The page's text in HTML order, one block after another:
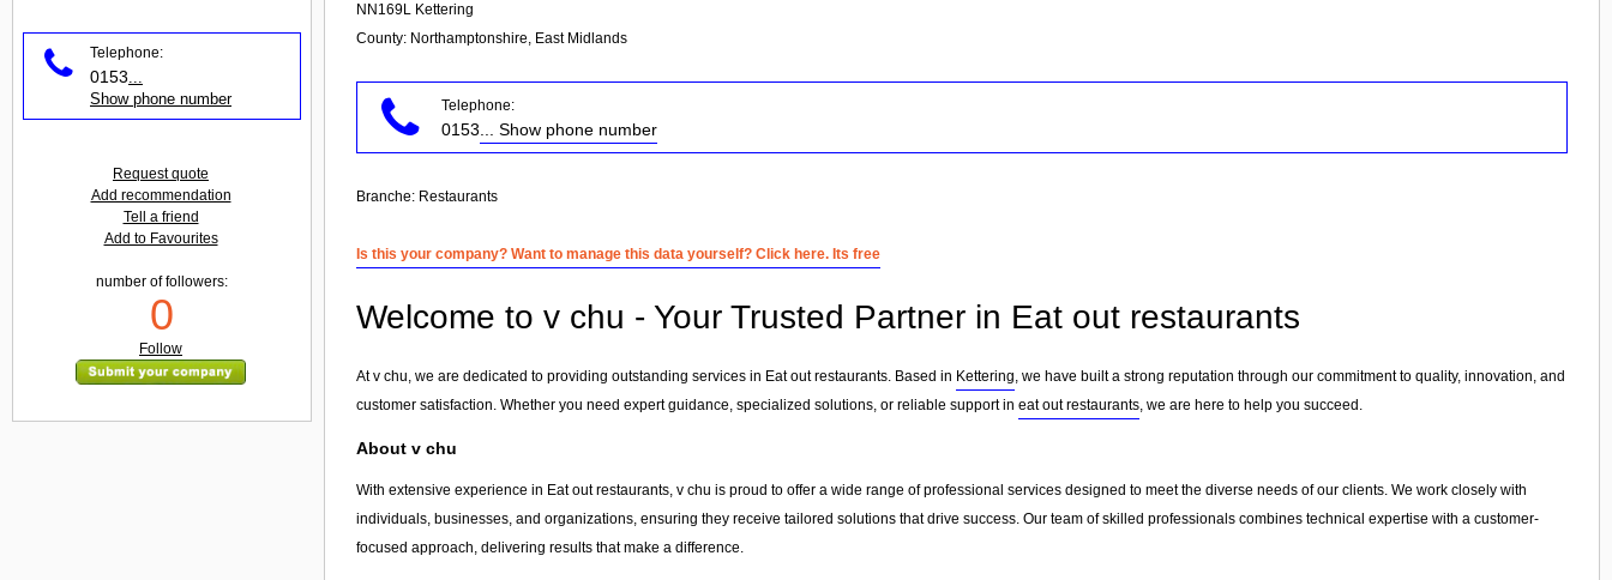
NN169L Kettering
County: Northamptonshire, East Midlands
Telephone:
0153 ... Show phone number
Branche: Restaurants
Is this your company? Want to manage this data yourself? Click here. Its free
Welcome to v chu - Your Trusted Partner in Eat out restaurants
At v chu, we are dedicated to providing outstanding services in Eat out restaurants. Based in Kettering, we have built a strong reputation through our commitment to quality, innovation, and
customer satisfaction. Whether you need expert guidance, specialized solutions, or reliable support in eat out restaurants, we are here to help you succeed.
About v chu
With extensive experience in Eat out restaurants, v chu is proud to offer a wide range of professional services designed to meet the diverse needs of our clients. We work closely with
individuals, businesses, and organizations, ensuring they receive tailored solutions that drive success. Our team of skilled professionals combines technical expertise with a customer-
focused approach, delivering results that make a difference.
Telephone:
0153
Show phone number
Request quote
Add recommendation
Tell a friend
Add to Favourites
number of followers:
0
Follow